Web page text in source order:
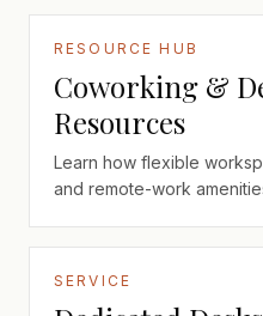
RESOURCE HUB
Coworking &
Resources
Learn how flexible
and remote-work
SERVICE